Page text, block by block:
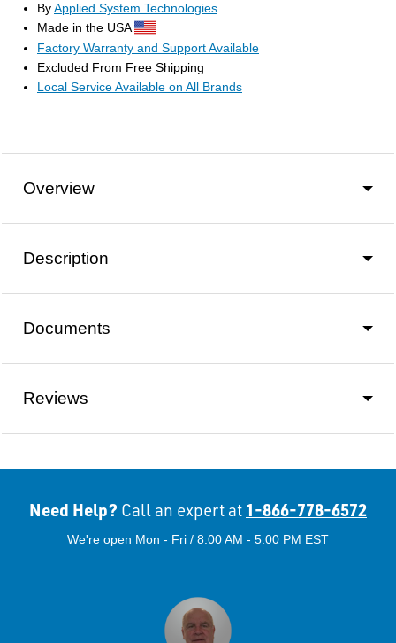
ByApplied System Technologies
Made in the USA
Factory Warranty and Support Available
Excluded From Free Shipping
Local Service Available on All Brands
Overview
Description
Documents
Reviews
Need Help? Call an expert at 1-866-778-6572
We're open Mon - Fri / 8:00 AM - 5:00 PM EST